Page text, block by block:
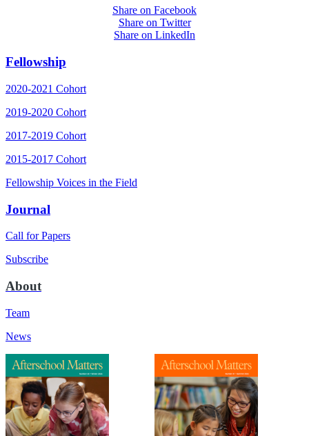
Share on Facebook
Share on Twitter
Share on LinkedIn
Fellowship
2020-2021 Cohort
2019-2020 Cohort
2017-2019 Cohort
2015-2017 Cohort
Fellowship Voices in the Field
Journal
Call for Papers
Subscribe
About
Team
News